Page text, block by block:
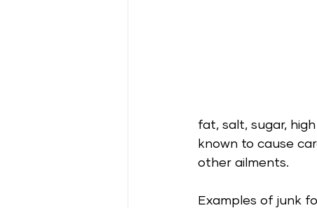
fat, salt, sugar,
known to cause
other ailments.
Examples of junk